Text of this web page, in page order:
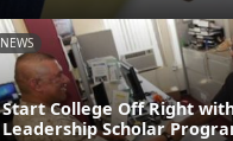
NEWS
Start College Off Right
Leadership Scholar